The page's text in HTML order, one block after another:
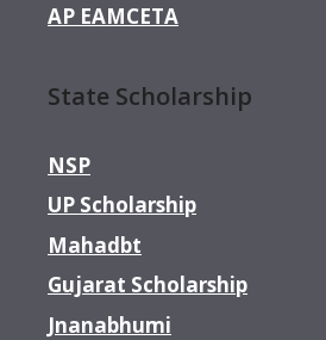
AP EAMCETA
State Scholarship
NSP
UP Scholarship
Mahadbt
Gujarat Scholarship
Jnanabhumi